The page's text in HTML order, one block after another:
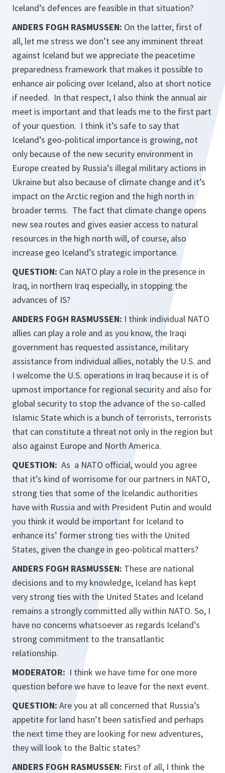
Iceland’s defences are feasible in that situation?
ANDERS FOGH RASMUSSEN: On the latter, first of
all, let me stress we don’t see any imminent threat
against Iceland but we appreciate the peacetime
preparedness framework that makes it possible to
enhance air policing over Iceland, also at short notice
if needed. In that respect, I also think the annual air
meet is important and that leads me to the first part
of your question. I think it’s safe to say that
Iceland’s geo-political importance is growing, not
only because of the new security environment in
Europe created by Russia’s illegal military actions in
Ukraine but also because of climate change and it’s
impact on the Arctic region and the high north in
broader terms. The fact that climate change opens
new sea routes and gives easier access to natural
resources in the high north will, of course, also
increase geo Iceland’s strategic importance.
QUESTION: Can NATO play a role in the presence in
Iraq, in northern Iraq especially, in stopping the
advances of IS?
ANDERS FOGH RASMUSSEN: I think individual NATO
allies can play a role and as you know, the Iraqi
government has requested assistance, military
assistance from individual allies, notably the U.S. and
I welcome the U.S. operations in Iraq because it is of
upmost importance for regional security and also for
global security to stop the advance of the so-called
Islamic State which is a bunch of terrorists, terrorists
that can constitute a threat not only in the region but
also against Europe and North America.
QUESTION: As a NATO official, would you agree
that it’s kind of worrisome for our partners in NATO,
strong ties that some of the Icelandic authorities
have with Russia and with President Putin and would
you think it would be important for Iceland to
enhance its’ former strong ties with the United
States, given the change in geo-political matters?
ANDERS FOGH RASMUSSEN: These are national
decisions and to my knowledge, Iceland has kept
very strong ties with the United States and Iceland
remains a strongly committed ally within NATO. So, I
have no concerns whatsoever as regards Iceland’s
strong commitment to the transatlantic
relationship.
MODERATOR: I think we have time for one more
question before we have to leave for the next event.
QUESTION: Are you at all concerned that Russia’s
appetite for land hasn’t been satisfied and perhaps
the next time they are looking for new adventures,
they will look to the Baltic states?
ANDERS FOGH RASMUSSEN: First of all, I think the